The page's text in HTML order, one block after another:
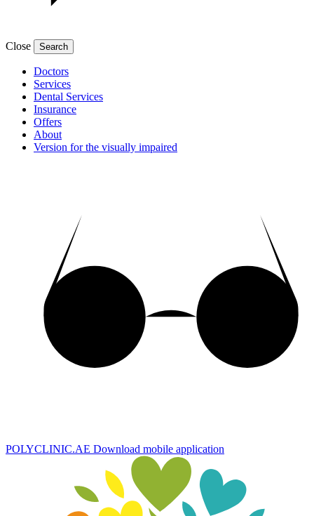
Close
Doctors
Services
Dental Services
Insurance
Offers
About
Version for the visually impaired
POLYCLINIC.AE Download mobile application